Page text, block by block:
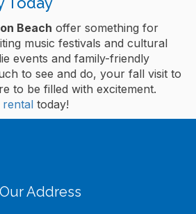
Beach offer something for
music festivals and cultural
events and family-friendly
to see and do, your fall visit to
to be filled with excitement.
rental today!
Our Address